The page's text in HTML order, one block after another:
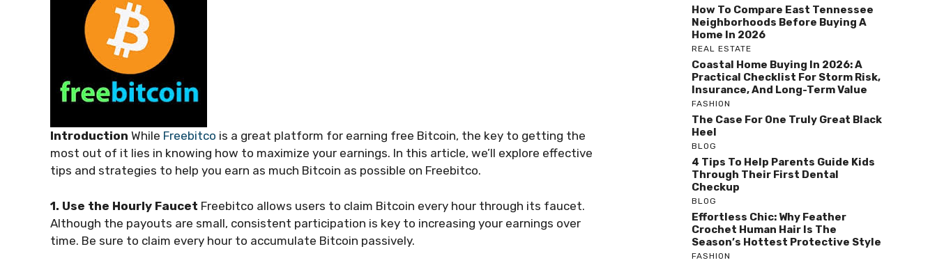
Introduction While Freebitco is a great platform for earning free Bitcoin, the key to getting the
most out of it lies in knowing how to maximize your earnings. In this article, we’ll explore effective
tips and strategies to help you earn as much Bitcoin as possible on Freebitco.
1. Use the Hourly Faucet Freebitco allows users to claim Bitcoin every hour through its faucet.
Although the payouts are small, consistent participation is key to increasing your earnings over
time. Be sure to claim every hour to accumulate Bitcoin passively.
How To Compare East Tennessee
Neighborhoods Before Buying A
Home In 2026
REAL ESTATE
Coastal Home Buying In 2026: A
Practical Checklist For Storm Risk,
Insurance, And Long-Term Value
FASHION
The Case For One Truly Great Black
Heel
BLOG
4 Tips To Help Parents Guide Kids
Through Their First Dental
Checkup
BLOG
Effortless Chic: Why Feather
Crochet Human Hair Is The
Season’s Hottest Protective Style
FASHION